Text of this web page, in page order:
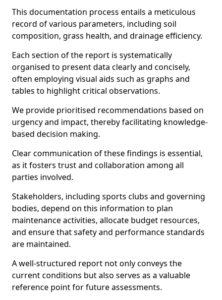
This documentation process entails a meticulous
record of various parameters, including soil
composition, grass health, and drainage efficiency.
Each section of the report is systematically
organised to present data clearly and concisely,
often employing visual aids such as graphs and
tables to highlight critical observations.
We provide prioritised recommendations based on
urgency and impact, thereby facilitating knowledge-
based decision making.
Clear communication of these findings is essential,
as it fosters trust and collaboration among all
parties involved.
Stakeholders, including sports clubs and governing
bodies, depend on this information to plan
maintenance activities, allocate budget resources,
and ensure that safety and performance standards
are maintained.
A well-structured report not only conveys the
current conditions but also serves as a valuable
reference point for future assessments.